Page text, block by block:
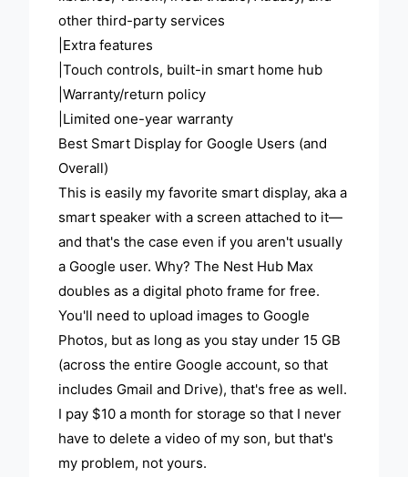
other third-party services
|Extra features
|Touch controls, built-in smart home hub
|Warranty/return policy
|Limited one-year warranty
Best Smart Display for Google Users (and
Overall)
This is easily my favorite smart display, aka a
smart speaker with a screen attached to it—
and that's the case even if you aren't usually
a Google user. Why? The Nest Hub Max
doubles as a digital photo frame for free.
You'll need to upload images to Google
Photos, but as long as you stay under 15 GB
(across the entire Google account, so that
includes Gmail and Drive), that's free as well.
I pay $10 a month for storage so that I never
have to delete a video of my son, but that's
my problem, not yours.